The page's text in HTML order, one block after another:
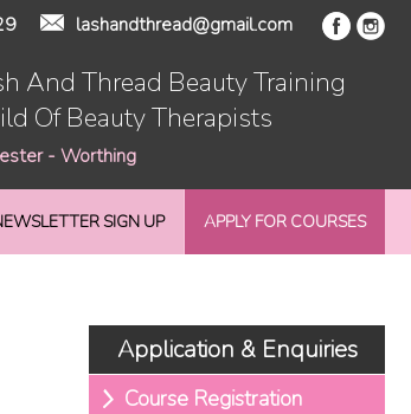
lashandthread@gmail.com
And Thread Beauty Training
Of Beauty Therapists
- Worthing
APPLY FOR COURSES
SIGN UP
Application & Enquiries
Course Registration